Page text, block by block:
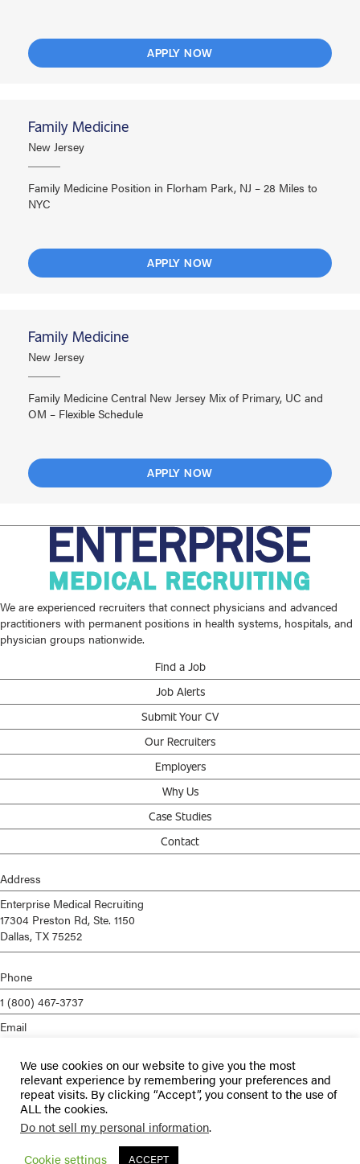
APPLY NOW
Family Medicine
New Jersey
Family Medicine Position in Florham Park, NJ – 28 Miles to
NYC
APPLY NOW
Family Medicine
New Jersey
Family Medicine Central New Jersey Mix of Primary, UC and
OM – Flexible Schedule
APPLY NOW
We are experienced recruiters that connect physicians and advanced
practitioners with permanent positions in health systems, hospitals, and
physician groups nationwide.
Find a Job
Job Alerts
Submit Your CV
Our Recruiters
Employers
Why Us
Case Studies
Contact
Address
Enterprise Medical Recruiting
17304 Preston Rd, Ste. 1150
Dallas, TX 75252
Phone
1 (800) 467-3737
Email
Privacy Policy
Terms of Service
© 2026 Enterprise Medical Recruiting | All Rights Reserved |
Staffing Future
We use cookies on our website to give you the most
relevant experience by remembering your preferences and
repeat visits. By clicking “Accept”, you consent to the use of
ALL the cookies.
Do not sell my personal information.
Cookie settings
ACCEPT